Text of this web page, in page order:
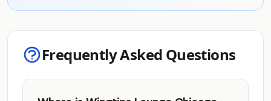
Frequently Asked Questions